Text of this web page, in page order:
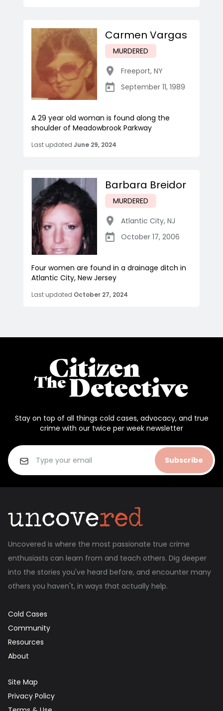
Carmen Vargas
MURDERED
Freeport, NY
September 11, 1989
A 29 year old woman is found along the
shoulder of Meadowbrook Parkway
Last updated June 29, 2024
Barbara Breidor
MURDERED
Atlantic City, NJ
October 17, 2006
Four women are found in a drainage ditch in
Atlantic City, New Jersey
Last updated October 27, 2024
Stay on top of all things cold cases, advocacy, and true
crime with our twice per week newsletter
Subscribe
Uncovered is where the most passionate true crime
enthusiasts can learn from and teach others. Dig deeper
into the stories you've heard before, and encounter many
others you haven't, in ways that actually help.
Cold Cases
Community
Resources
About
Site Map
Privacy Policy